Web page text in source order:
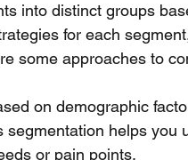
into distinct groups
for each
some approaches to
on demographic
helps you
or pain points.